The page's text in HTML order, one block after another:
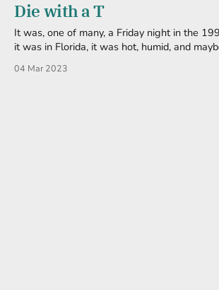
Die with a T
It was, one of many, a Friday night in the
it was in Florida, it was hot, humid, and
good book, comfort food, and pattering
04 Mar 2023